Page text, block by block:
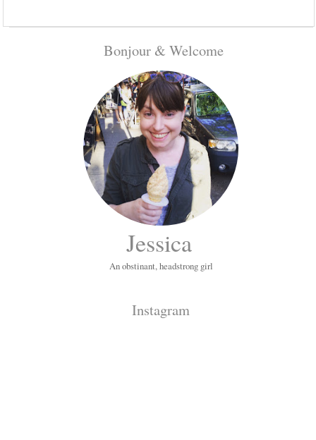
Bonjour & Welcome
Jessica
An obstinant, headstrong girl
Instagram